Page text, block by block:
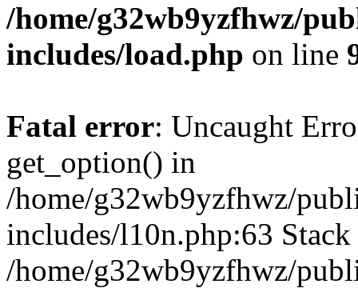
/home/g32wb9yzfhwz/
includes/load.php on line
Fatal error: Uncaught
get_option() in
/home/g32wb9yzfhwz/
includes/l10n.php:63 Stack
/home/g32wb9yzfhwz/